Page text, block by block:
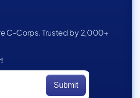
C-Corps. Trusted by 2,000+